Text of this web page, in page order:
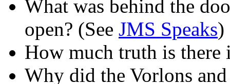
What was behind the
open? (See JMS Speaks)
How much truth is there
Why did the Vorlons